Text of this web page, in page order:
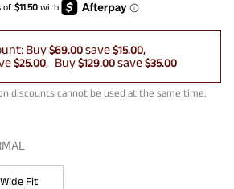
Buy$69.00save$15.00
$25.00 Buy$129.00save$35.00
discounts cannot be used at the same time.
Wide Fit